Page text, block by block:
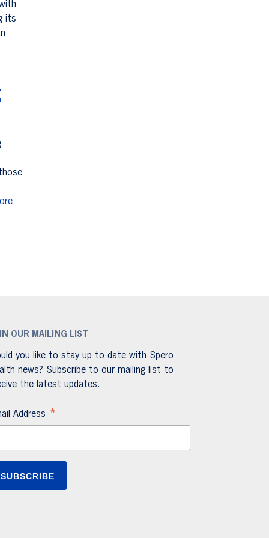
its
OUR MAILING LIST
you like to stay up to date with Spero
news? Subscribe to our mailing list to
the latest updates.
Address *